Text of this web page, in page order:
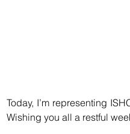
Today, I’m representing
Wishing you all a restful